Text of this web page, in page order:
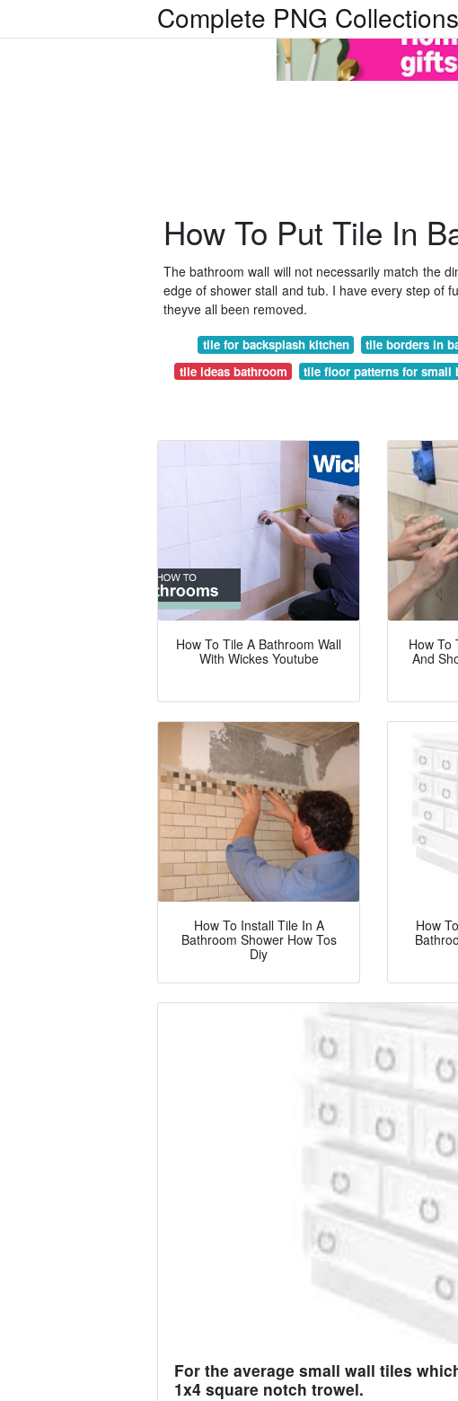
Complete PNG Collections
How To Put Tile In
The bathroom wall will not necessarily match the
edge of shower stall and tub. I have every step of
theyve all been removed.
tile for backsplash kitchen tile borders in
tile ideas bathroom
tile floor patterns for small
How To Tile A Bathroom Wall
With Wickes Youtube
How To
And
How To Install Tile In A
Bathroom Shower How Tos
Diy
How
For the average small wall tiles
1x4 square notch trowel.